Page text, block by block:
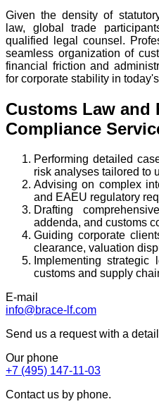
Given the density of
law, global trade
qualified legal counsel.
seamless organization of
financial friction and
for corporate stability in
Customs Law and
Compliance
Performing detailed
risk analyses tailored to
Advising on complex
and EAEU regulatory
Drafting
addenda, and customs
Guiding corporate
clearance, valuation
Implementing
customs and supply
E-mail
info@brace-lf.com
Send us a request with a
Our phone
+7 (495) 147-11-03
Contact us by phone.